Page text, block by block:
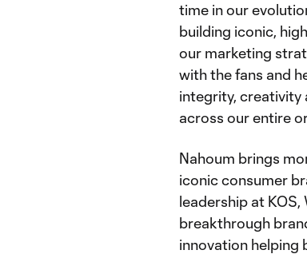
time in our
building iconic,
our marketing
with the fans and
integrity, creativity
across our entire
Nahoum brings
iconic consumer
leadership at KOS,
breakthrough
innovation helping